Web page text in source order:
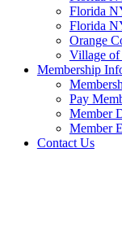
Florida
Florida
Orange
Village
Membership
Pay
Member
Member
Contact Us